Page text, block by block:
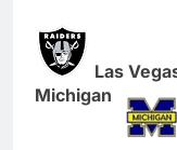
Las
Michigan